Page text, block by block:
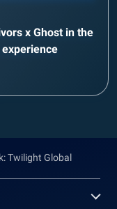
x Ghost in the
Twilight Global